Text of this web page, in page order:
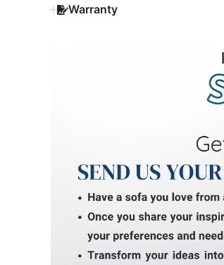
Warranty